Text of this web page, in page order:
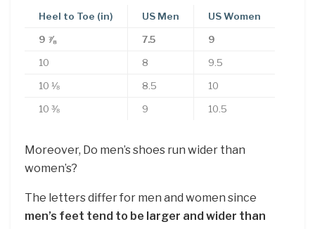
Heel to Toe (in) US Men US Women
9 ⅞ 7.5 9
10 8 9.5
10 ⅛ 8.5 10
10 ⅜ 9 10.5
Moreover, Do men’s shoes run wider than
women’s?
The letters differ for men and women since
men’s feet tend to be larger and wider than